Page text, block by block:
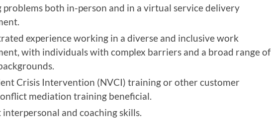
problems both in-person and in a virtual service delivery
experience working in a diverse and inclusive work
with individuals with complex barriers and a broad range of
Crisis Intervention (NVCI) training or other customer
mediation training beneficial.
interpersonal and coaching skills.